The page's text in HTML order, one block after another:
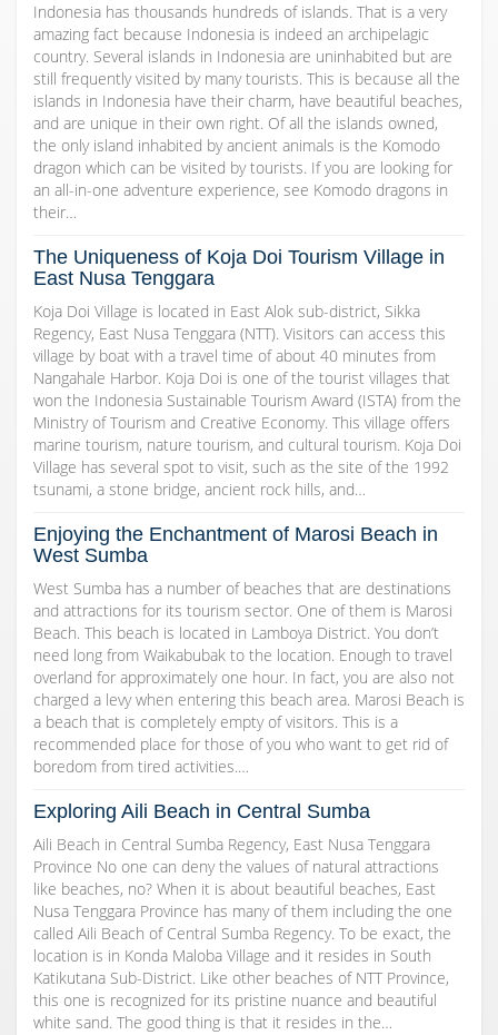
Indonesia has thousands hundreds of islands. That is a very
amazing fact because Indonesia is indeed an archipelagic
country. Several islands in Indonesia are uninhabited but are
still frequently visited by many tourists. This is because all the
islands in Indonesia have their charm, have beautiful beaches,
and are unique in their own right. Of all the islands owned,
the only island inhabited by ancient animals is the Komodo
dragon which can be visited by tourists. If you are looking for
an all-in-one adventure experience, see Komodo dragons in
their…
The Uniqueness of Koja Doi Tourism Village in
East Nusa Tenggara
Koja Doi Village is located in East Alok sub-district, Sikka
Regency, East Nusa Tenggara (NTT). Visitors can access this
village by boat with a travel time of about 40 minutes from
Nangahale Harbor. Koja Doi is one of the tourist villages that
won the Indonesia Sustainable Tourism Award (ISTA) from the
Ministry of Tourism and Creative Economy. This village offers
marine tourism, nature tourism, and cultural tourism. Koja Doi
Village has several spot to visit, such as the site of the 1992
tsunami, a stone bridge, ancient rock hills, and…
Enjoying the Enchantment of Marosi Beach in
West Sumba
West Sumba has a number of beaches that are destinations
and attractions for its tourism sector. One of them is Marosi
Beach. This beach is located in Lamboya District. You don’t
need long from Waikabubak to the location. Enough to travel
overland for approximately one hour. In fact, you are also not
charged a levy when entering this beach area. Marosi Beach is
a beach that is completely empty of visitors. This is a
recommended place for those of you who want to get rid of
boredom from tired activities.…
Exploring Aili Beach in Central Sumba
Aili Beach in Central Sumba Regency, East Nusa Tenggara
Province No one can deny the values of natural attractions
like beaches, no? When it is about beautiful beaches, East
Nusa Tenggara Province has many of them including the one
called Aili Beach of Central Sumba Regency. To be exact, the
location is in Konda Maloba Village and it resides in South
Katikutana Sub-District. Like other beaches of NTT Province,
this one is recognized for its pristine nuance and beautiful
white sand. The good thing is that it resides in the…